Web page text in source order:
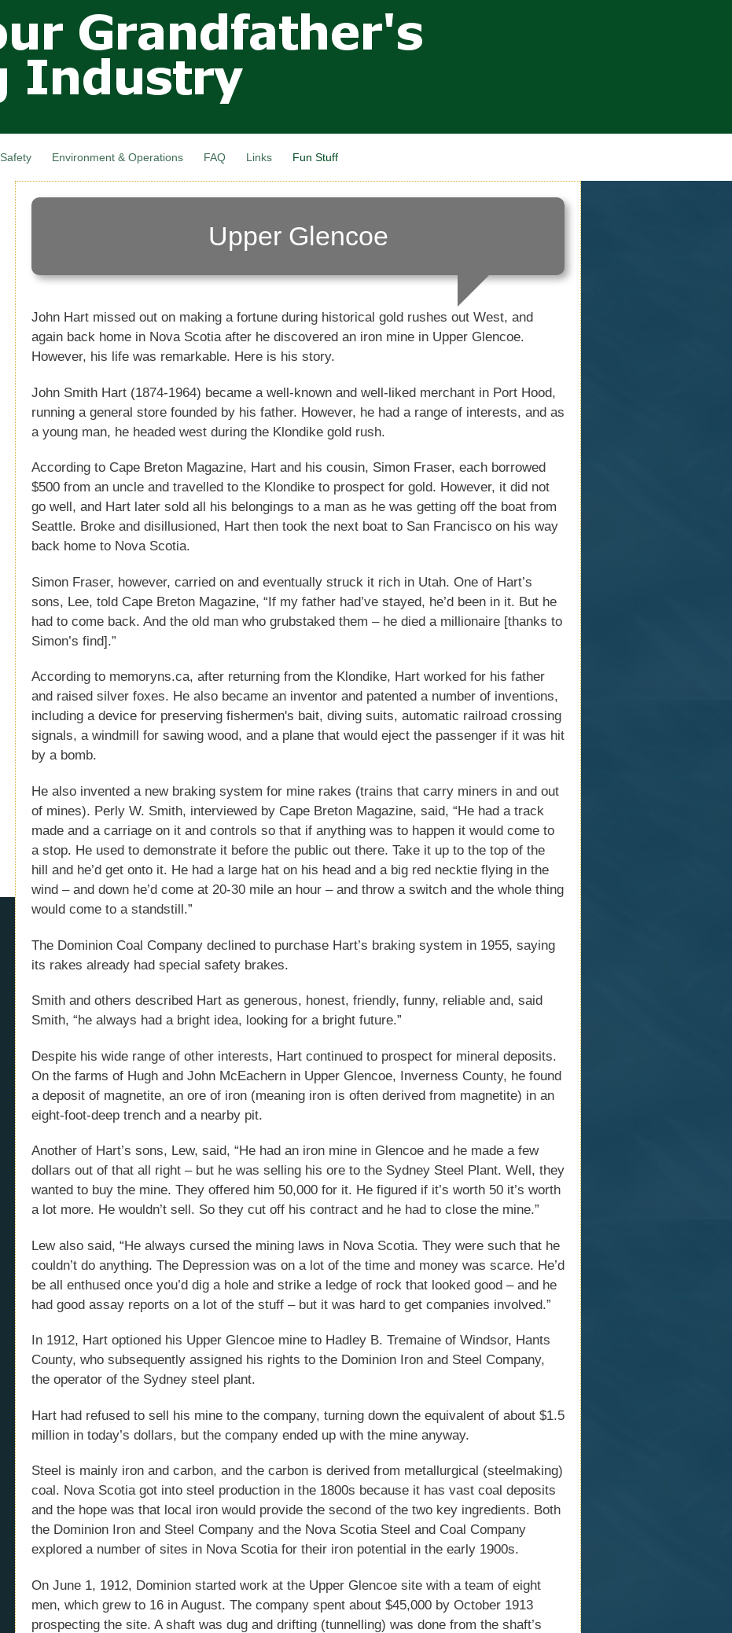
main
content
Safety Environment & Operations FAQ Links Fun Stuff
Upper Glencoe
John Hart missed out on making a fortune during historical gold rushes out West, and
again back home in Nova Scotia after he discovered an iron mine in Upper Glencoe.
However, his life was remarkable. Here is his story.
John Smith Hart (1874-1964) became a well-known and well-liked merchant in Port Hood,
running a general store founded by his father. However, he had a range of interests, and as
a young man, he headed west during the Klondike gold rush.
According to Cape Breton Magazine, Hart and his cousin, Simon Fraser, each borrowed
$500 from an uncle and travelled to the Klondike to prospect for gold. However, it did not
go well, and Hart later sold all his belongings to a man as he was getting off the boat from
Seattle. Broke and disillusioned, Hart then took the next boat to San Francisco on his way
back home to Nova Scotia.
Simon Fraser, however, carried on and eventually struck it rich in Utah. One of Hart’s
sons, Lee, told Cape Breton Magazine, “If my father had’ve stayed, he’d been in it. But he
had to come back. And the old man who grubstaked them – he died a millionaire [thanks to
Simon’s find].”
According to memoryns.ca, after returning from the Klondike, Hart worked for his father
and raised silver foxes. He also became an inventor and patented a number of inventions,
including a device for preserving fishermen's bait, diving suits, automatic railroad crossing
signals, a windmill for sawing wood, and a plane that would eject the passenger if it was hit
by a bomb.
He also invented a new braking system for mine rakes (trains that carry miners in and out
of mines). Perly W. Smith, interviewed by Cape Breton Magazine, said, “He had a track
made and a carriage on it and controls so that if anything was to happen it would come to
a stop. He used to demonstrate it before the public out there. Take it up to the top of the
hill and he’d get onto it. He had a large hat on his head and a big red necktie flying in the
wind – and down he’d come at 20-30 mile an hour – and throw a switch and the whole thing
would come to a standstill.”
The Dominion Coal Company declined to purchase Hart’s braking system in 1955, saying
its rakes already had special safety brakes.
Smith and others described Hart as generous, honest, friendly, funny, reliable and, said
Smith, “he always had a bright idea, looking for a bright future.”
Despite his wide range of other interests, Hart continued to prospect for mineral deposits.
On the farms of Hugh and John McEachern in Upper Glencoe, Inverness County, he found
a deposit of magnetite, an ore of iron (meaning iron is often derived from magnetite) in an
eight-foot-deep trench and a nearby pit.
Another of Hart’s sons, Lew, said, “He had an iron mine in Glencoe and he made a few
dollars out of that all right – but he was selling his ore to the Sydney Steel Plant. Well, they
wanted to buy the mine. They offered him 50,000 for it. He figured if it’s worth 50 it’s worth
a lot more. He wouldn’t sell. So they cut off his contract and he had to close the mine.”
Lew also said, “He always cursed the mining laws in Nova Scotia. They were such that he
couldn’t do anything. The Depression was on a lot of the time and money was scarce. He’d
be all enthused once you’d dig a hole and strike a ledge of rock that looked good – and he
had good assay reports on a lot of the stuff – but it was hard to get companies involved.”
In 1912, Hart optioned his Upper Glencoe mine to Hadley B. Tremaine of Windsor, Hants
County, who subsequently assigned his rights to the Dominion Iron and Steel Company,
the operator of the Sydney steel plant.
Hart had refused to sell his mine to the company, turning down the equivalent of about $1.5
million in today’s dollars, but the company ended up with the mine anyway.
Steel is mainly iron and carbon, and the carbon is derived from metallurgical (steelmaking)
coal. Nova Scotia got into steel production in the 1800s because it has vast coal deposits
and the hope was that local iron would provide the second of the two key ingredients. Both
the Dominion Iron and Steel Company and the Nova Scotia Steel and Coal Company
explored a number of sites in Nova Scotia for their iron potential in the early 1900s.
On June 1, 1912, Dominion started work at the Upper Glencoe site with a team of eight
men, which grew to 16 in August. The company spent about $45,000 by October 1913
prospecting the site. A shaft was dug and drifting (tunnelling) was done from the shaft’s